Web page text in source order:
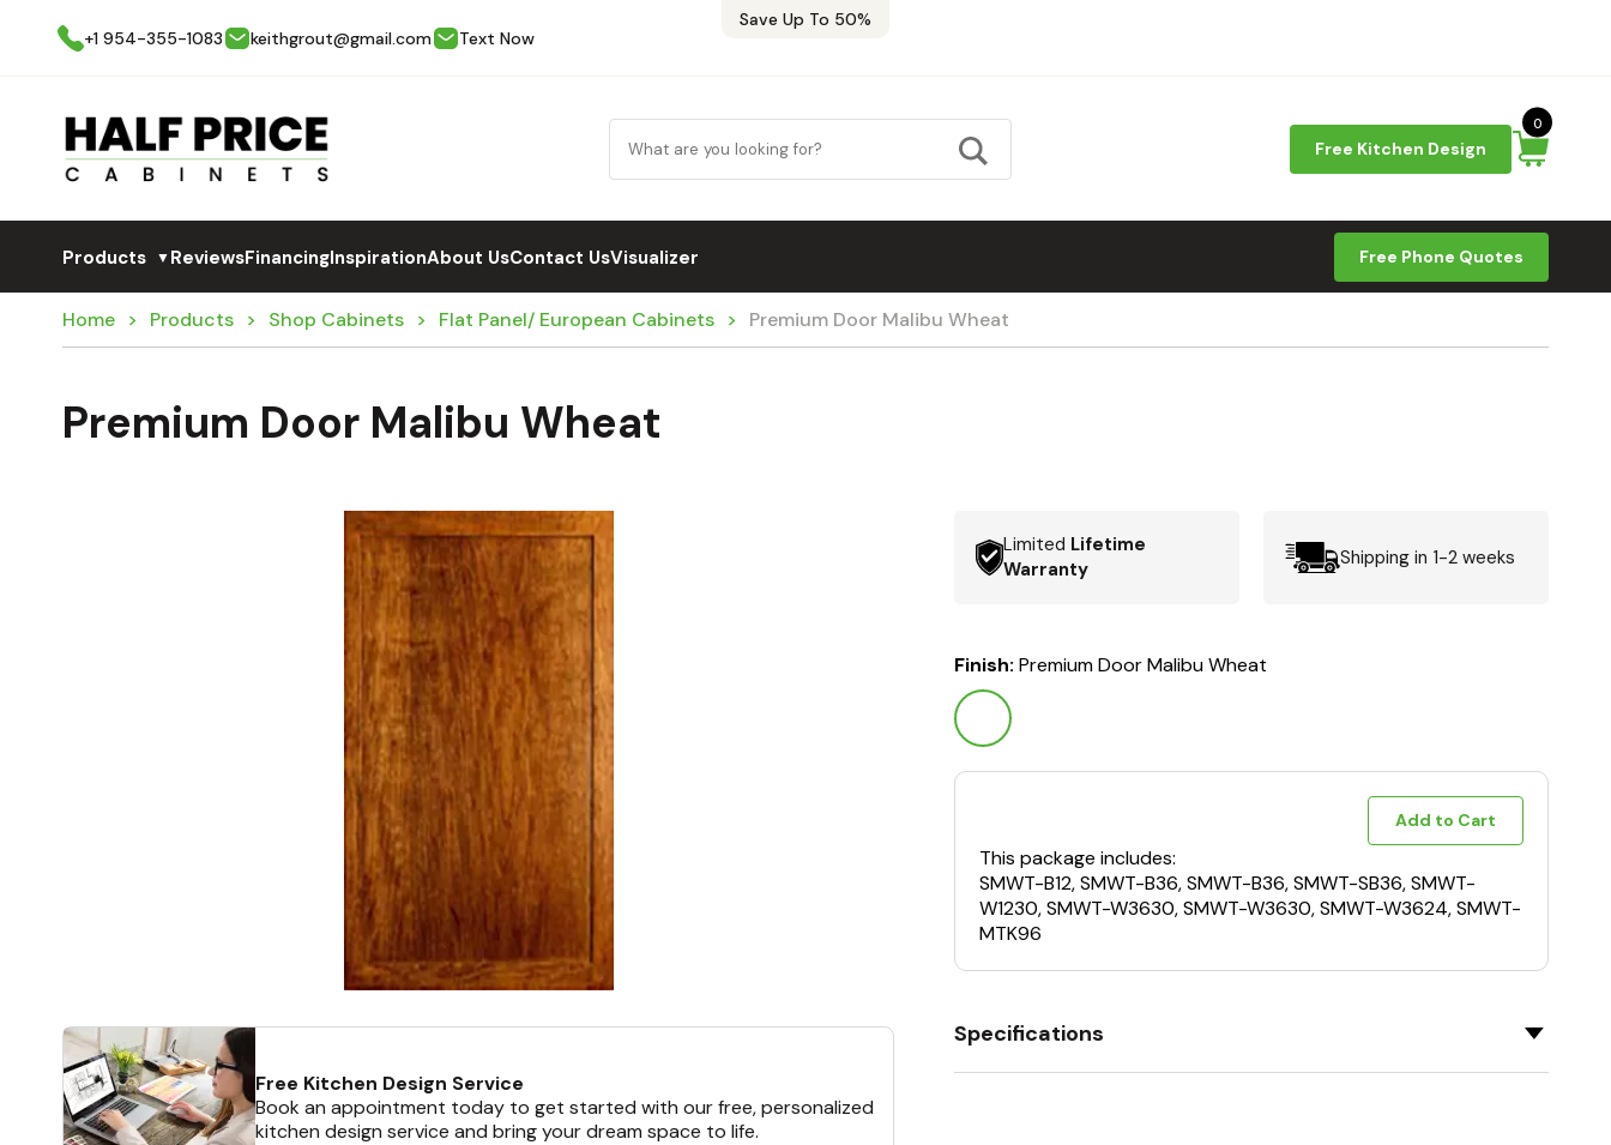
Save Up To 50%
+1 954-355-1083
keithgrout@gmail.com Text Now
Free Kitchen Design
0
Products ▼ReviewsFinancingInspirationAbout UsContact UsVisualizer Free Phone Quotes
Home Products Shop Cabinets Flat Panel/ European Cabinets Premium Door Malibu Wheat
Premium Door Malibu Wheat
Free Kitchen Design Service
Book an appointment today to get started with our free, personalized
kitchen design service and bring your dream space to life.
Limited Lifetime
Warranty
Shipping in 1-2 weeks
Finish:Premium Door Malibu Wheat
Add to Cart
This package includes:
SMWT-B12, SMWT-B36, SMWT-B36, SMWT-SB36, SMWT-
W1230, SMWT-W3630, SMWT-W3630, SMWT-W3624, SMWT-
MTK96
Specifications